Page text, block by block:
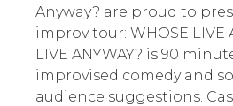
Anyway? are proud to
improv tour: WHOSE LIVE
LIVE ANYWAY? is 90
improvised comedy and
audience suggestions.